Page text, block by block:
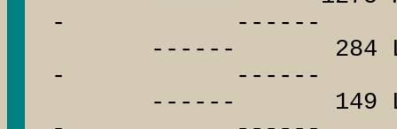
- ------
------ 284 L
- ------
------ 149 L